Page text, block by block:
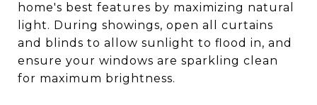
home's best features by maximizing natural
light. During showings, open all curtains
and blinds to allow sunlight to flood in, and
ensure your windows are sparkling clean
for maximum brightness.